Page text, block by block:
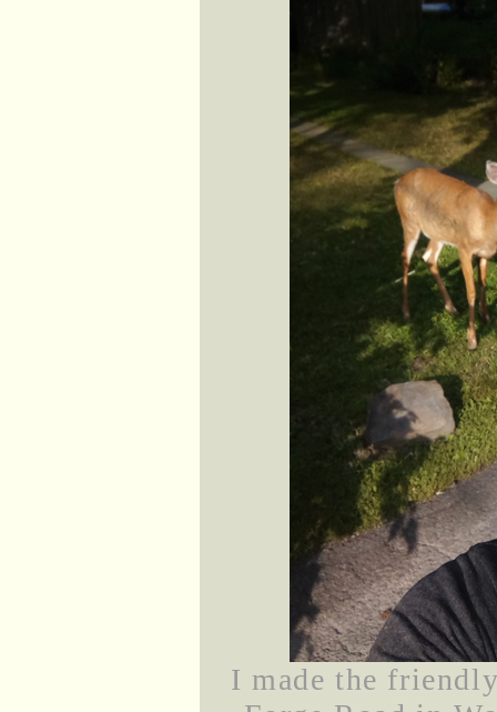
I made the